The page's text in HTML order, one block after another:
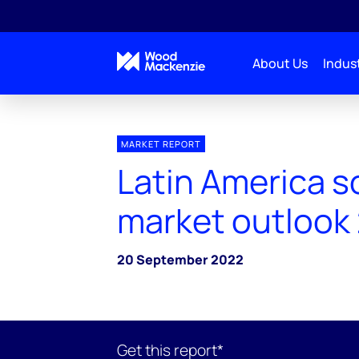
About Us
MARKET REPORT
Latin America
market outlook
20 September 2022
Get this report*